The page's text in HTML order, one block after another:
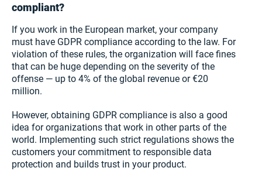
compliant?
If you work in the European market, your company
must have GDPR compliance according to the law. For
violation of these rules, the organization will face fines
that can be huge depending on the severity of the
offense — up to 4% of the global revenue or €20
million.
However, obtaining GDPR compliance is also a good
idea for organizations that work in other parts of the
world. Implementing such strict regulations shows the
customers your commitment to responsible data
protection and builds trust in your product.